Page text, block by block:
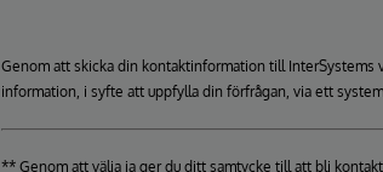
Genom att skicka din kontaktinformation till InterSystems
information, i syfte att uppfylla din förfrågan, via ett
** Genom att välja ja ger du ditt samtycke till att bli